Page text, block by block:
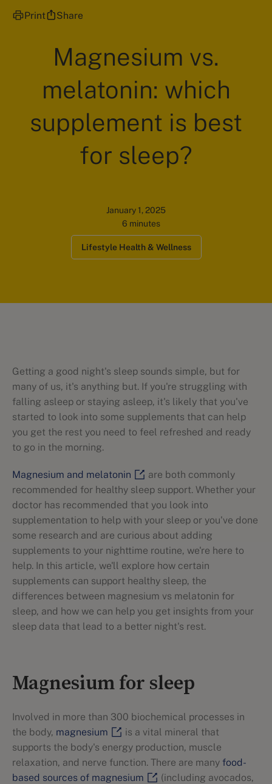
Print Share
Magnesium vs.
melatonin: which
supplement is best
for sleep?
January 1, 2025
6 minutes
Lifestyle Health & Wellness
Getting a good night's sleep sounds simple, but for
many of us, it's anything but. If you're struggling with
falling asleep or staying asleep, it's likely that you've
started to look into some supplements that can help
you get the rest you need to feel refreshed and ready
to go in the morning.
Magnesium and melatonin
are both commonly
recommended for healthy sleep support. Whether your
doctor has recommended that you look into
supplementation to help with your sleep or you've done
some research and are curious about adding
supplements to your nighttime routine, we're here to
help. In this article, we'll explore how certain
supplements can support healthy sleep, the
differences between magnesium vs melatonin for
sleep, and how we can help you get insights from your
sleep data that lead to a better night's rest.
Magnesium for sleep
Involved in more than 300 biochemical processes in
the body, magnesium
is a vital mineral that
supports the body's energy production, muscle
relaxation, and nerve function. There are many food-
based sources of magnesium
(including avocados,